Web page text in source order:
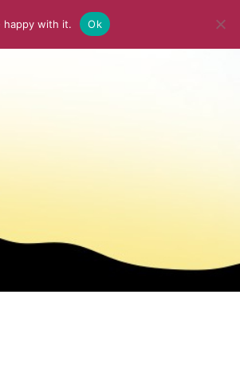
CONTACT US
happy with it. Ok